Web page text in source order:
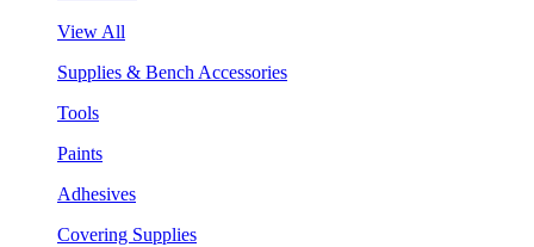
View All
Supplies & Bench Accessories
Tools
Paints
Adhesives
Covering Supplies